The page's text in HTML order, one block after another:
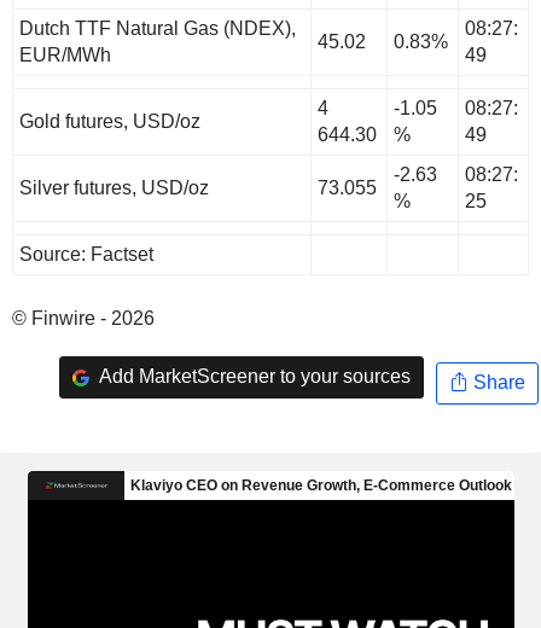
Dutch TTF Natural Gas (NDEX),
EUR/MWh
45.02 0.83%
08:27:
49
Gold futures, USD/oz
4
644.30
-1.05
%
08:27:
49
Silver futures, USD/oz 73.055
-2.63
%
08:27:
25
Source: Factset
© Finwire - 2026
Add MarketScreener to your sources Share